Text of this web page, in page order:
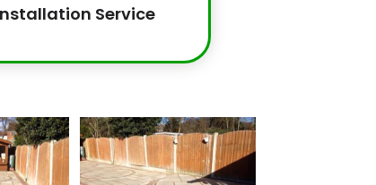
Service